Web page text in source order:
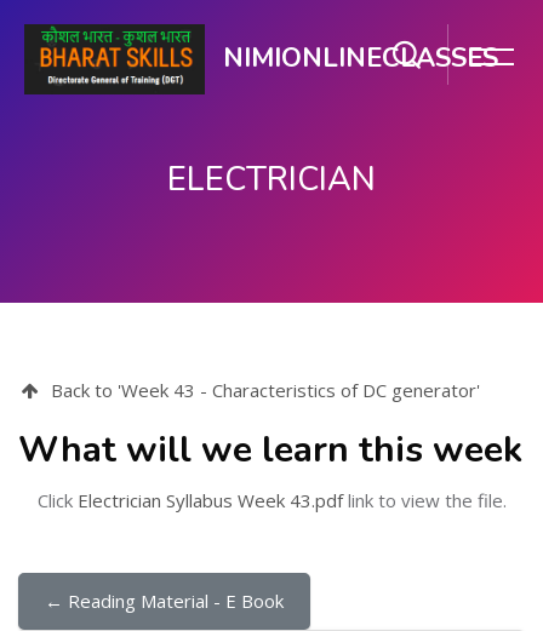
NIMIONLINECLASSES
ELECTRICIAN
Back to 'Week 43 - Characteristics of DC generator'
What will we learn this week
Click Electrician Syllabus Week 43.pdflink to view the file.
← Reading Material - E Book